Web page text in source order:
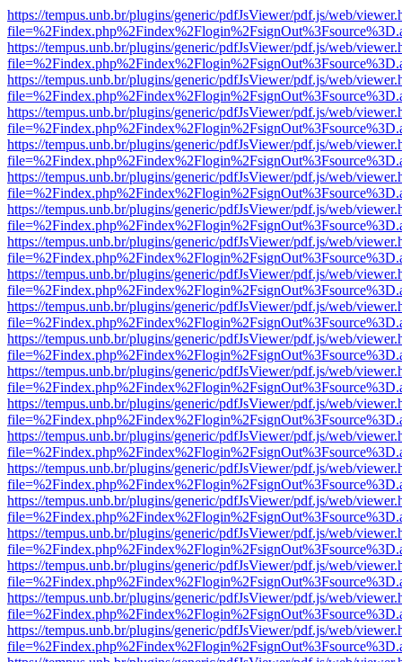
https://tempus.unb.br/plugins/generic/pdfJsViewer/pdf.js/web/
https://tempus.unb.br/plugins/generic/pdfJsViewer/pdf.js/web/
https://tempus.unb.br/plugins/generic/pdfJsViewer/pdf.js/web/
https://tempus.unb.br/plugins/generic/pdfJsViewer/pdf.js/web/
https://tempus.unb.br/plugins/generic/pdfJsViewer/pdf.js/web/
https://tempus.unb.br/plugins/generic/pdfJsViewer/pdf.js/web/
https://tempus.unb.br/plugins/generic/pdfJsViewer/pdf.js/web/
https://tempus.unb.br/plugins/generic/pdfJsViewer/pdf.js/web/
https://tempus.unb.br/plugins/generic/pdfJsViewer/pdf.js/web/
https://tempus.unb.br/plugins/generic/pdfJsViewer/pdf.js/web/
https://tempus.unb.br/plugins/generic/pdfJsViewer/pdf.js/web/
https://tempus.unb.br/plugins/generic/pdfJsViewer/pdf.js/web/
https://tempus.unb.br/plugins/generic/pdfJsViewer/pdf.js/web/
https://tempus.unb.br/plugins/generic/pdfJsViewer/pdf.js/web/
https://tempus.unb.br/plugins/generic/pdfJsViewer/pdf.js/web/
https://tempus.unb.br/plugins/generic/pdfJsViewer/pdf.js/web/
https://tempus.unb.br/plugins/generic/pdfJsViewer/pdf.js/web/
https://tempus.unb.br/plugins/generic/pdfJsViewer/pdf.js/web/
https://tempus.unb.br/plugins/generic/pdfJsViewer/pdf.js/web/
https://tempus.unb.br/plugins/generic/pdfJsViewer/pdf.js/web/